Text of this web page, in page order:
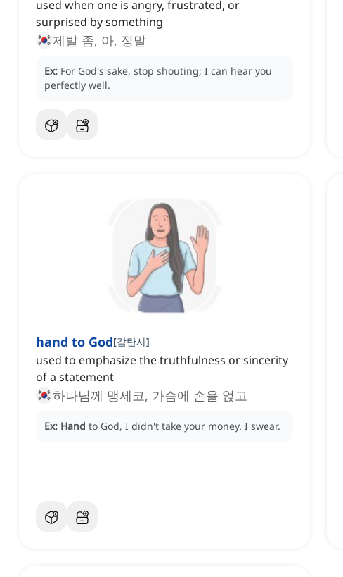
used when one is angry, frustrated, or
surprised by something
제발 좀, 아, 정말
Ex: For God's sake, stop shouting; I can hear you
perfectly well.
hand to God[감탄사]
used to emphasize the truthfulness or sincerity
of a statement
하나님께 맹세코, 가슴에 손을 얹고
Ex: Hand to God, I didn't take your money. I swear.